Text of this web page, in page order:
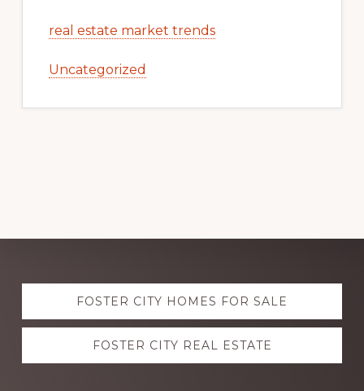
real estate market trends
Uncategorized
Explore
moreFOSTER CITY HOMES FOR SALE
FOSTER CITY REAL ESTATE